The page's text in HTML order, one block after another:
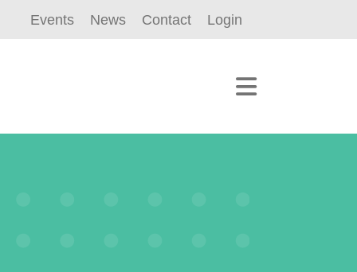
Events News Contact Login